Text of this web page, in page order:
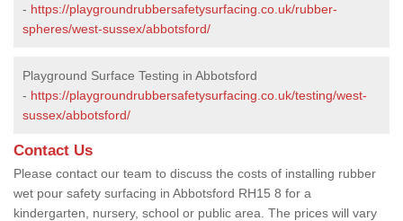
- https://playgroundrubbersafetysurfacing.co.uk/rubber-
spheres/west-sussex/abbotsford/
Playground Surface Testing in Abbotsford
- https://playgroundrubbersafetysurfacing.co.uk/testing/west-
sussex/abbotsford/
Contact Us
Please contact our team to discuss the costs of installing rubber
wet pour safety surfacing in Abbotsford RH15 8 for a
kindergarten, nursery, school or public area. The prices will vary